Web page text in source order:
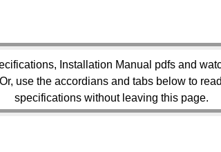
Installation Manual pdfs and
use the accordians and tabs below to
specifications without leaving this page.